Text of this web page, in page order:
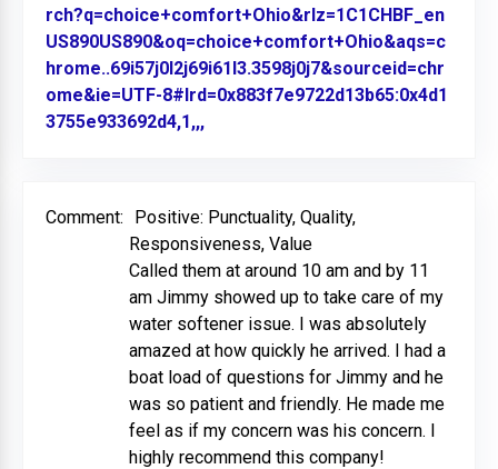
rch?q=choice+comfort+Ohio&rlz=1C1CHBF_en
US890US890&oq=choice+comfort+Ohio&aqs=c
hrome..69i57j0l2j69i61l3.3598j0j7&sourceid=chr
ome&ie=UTF-8#lrd=0x883f7e9722d13b65:0x4d1
3755e933692d4,1,,,
Comment:
Positive: Punctuality, Quality,
Responsiveness, Value
Called them at around 10 am and by 11
am Jimmy showed up to take care of my
water softener issue. I was absolutely
amazed at how quickly he arrived. I had a
boat load of questions for Jimmy and he
was so patient and friendly. He made me
feel as if my concern was his concern. I
highly recommend this company!